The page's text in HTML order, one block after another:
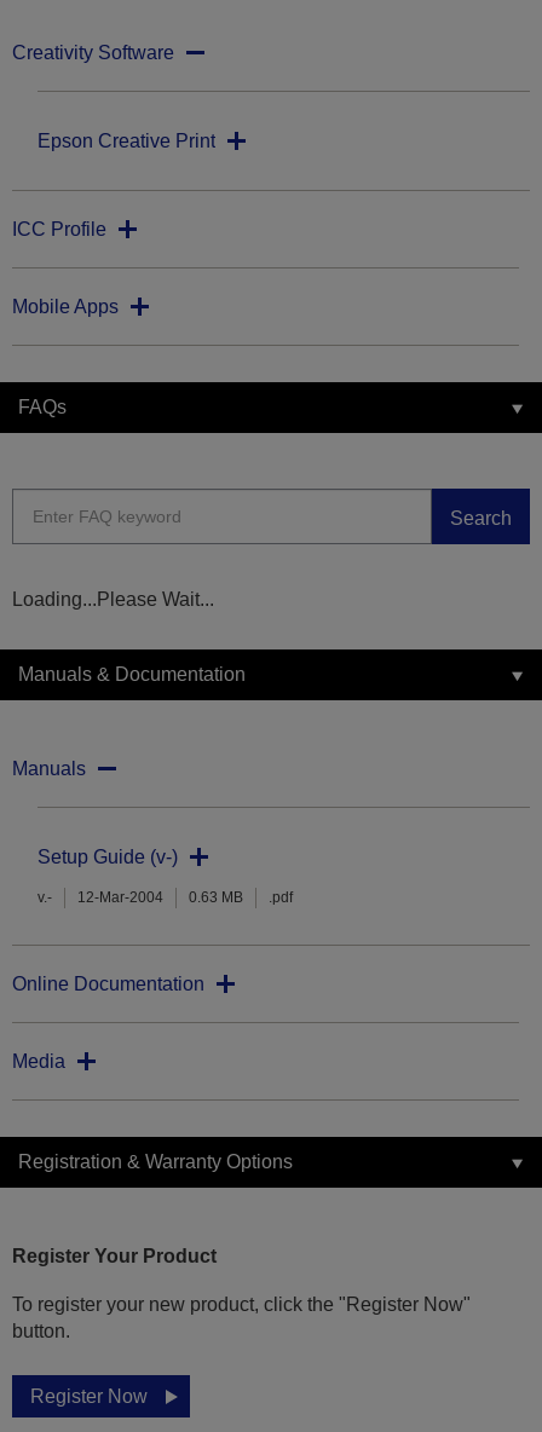
Creativity Software
Epson Creative Print
ICC Profile
Mobile Apps
FAQs
Search
Loading...Please Wait...
Manuals & Documentation
Manuals
Setup Guide (v-)
v.- 12-Mar-2004 0.63 MB .pdf
Online Documentation
Media
Registration & Warranty Options
Register Your Product
To register your new product, click the "Register Now"
button.
Register Now